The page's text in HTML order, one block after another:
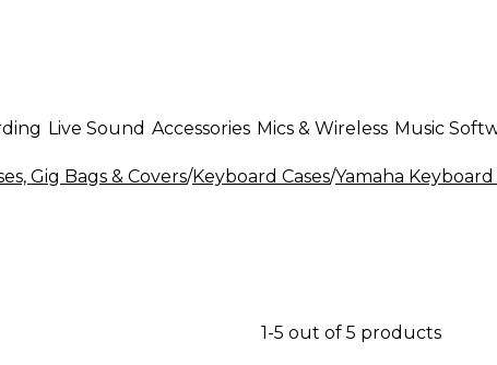
Live Sound Accessories Mics & Wireless Music
Gig Bags & Covers/Keyboard Cases/Yamaha Keyboard
1-5 out of 5 products